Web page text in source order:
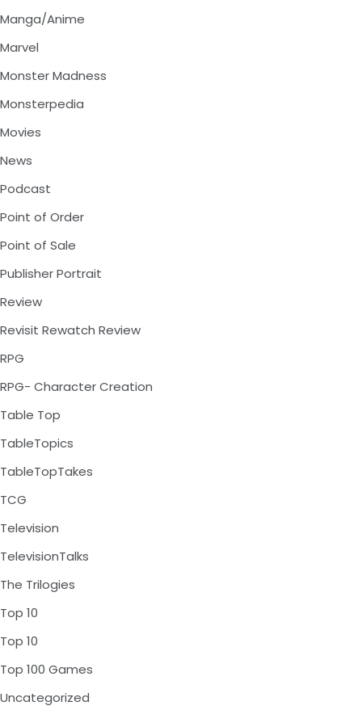
Manga/Anime
Marvel
Monster Madness
Monsterpedia
Movies
News
Podcast
Point of Order
Point of Sale
Publisher Portrait
Review
Revisit Rewatch Review
RPG
RPG- Character Creation
Table Top
TableTopics
TableTopTakes
TCG
Television
TelevisionTalks
The Trilogies
Top 10
Top 10
Top 100 Games
Uncategorized